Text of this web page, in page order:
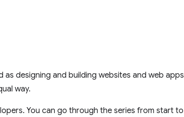
as designing and building websites and web apps
way.
You can go through the series from start to